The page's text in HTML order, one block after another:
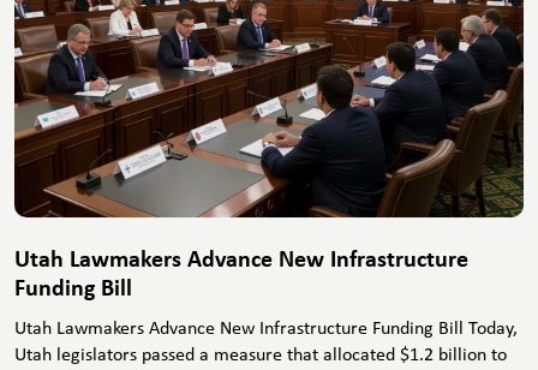
Utah Lawmakers Advance New Infrastructure
Funding Bill
Utah Lawmakers Advance New Infrastructure Funding Bill Today,
Utah legislators passed a measure that allocated $1.2 billion to